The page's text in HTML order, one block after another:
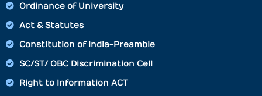
Ordinance of University
Act & Statutes
Constitution of India-Preamble
SC/ST/ OBC Discrimination Cell
Right to Information ACT